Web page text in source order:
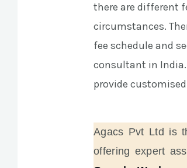
there are different
circumstances.
fee schedule and
consultant in India.
provide
Agacs Pvt Ltd is
offering expert